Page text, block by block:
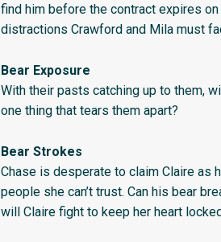
find him before the contract expires
distractions Crawford and Mila must
Bear Exposure
With their pasts catching up to them,
one thing that tears them apart?
Bear Strokes
Chase is desperate to claim Claire as
people she can’t trust. Can his bear
will Claire fight to keep her heart